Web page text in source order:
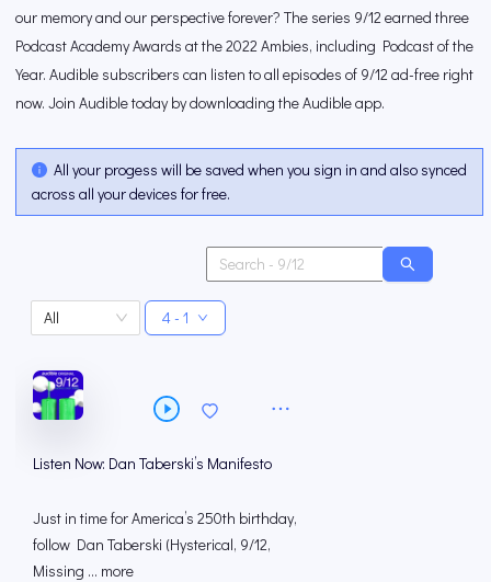
our memory and our perspective forever? The series 9/12 earned three
Podcast Academy Awards at the 2022 Ambies, including Podcast of the
Year. Audible subscribers can listen to all episodes of 9/12 ad-free right
now. Join Audible today by downloading the Audible app.
All your progess will be saved when you sign in and also synced
across all your devices for free.
All 4 - 1
Listen Now: Dan Taberski’s Manifesto
Just in time for America’s 250th birthday,
follow Dan Taberski (Hysterical, 9/12,
Missing ... more